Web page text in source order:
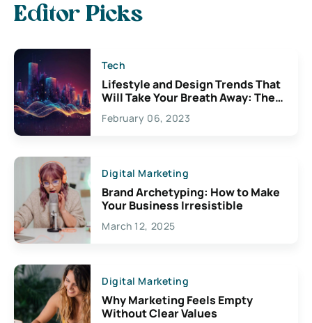
Editor Picks
Tech
Lifestyle and Design Trends That
Will Take Your Breath Away: The
Exciting Possibilities For
Creativity
February 06, 2023
Digital Marketing
Brand Archetyping: How to Make
Your Business Irresistible
March 12, 2025
Digital Marketing
Why Marketing Feels Empty
Without Clear Values